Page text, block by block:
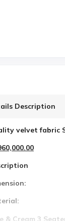
Description
velvet fabric
& Cream 3